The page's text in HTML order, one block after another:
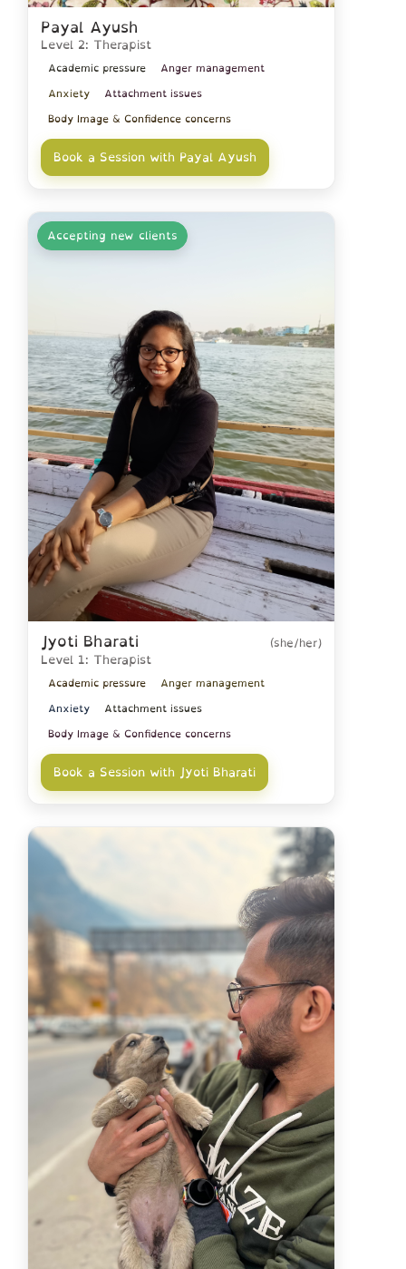
Payal Ayush
Level 2: Therapist
Academic pressure
Anger management
Anxiety
Attachment issues
Body Image & Confidence concerns
Book a Session with Payal Ayush
Accepting new clients
Jyoti Bharati (she/her)
Level 1: Therapist
Academic pressure
Anger management
Anxiety
Attachment issues
Body Image & Confidence concerns
Book a Session with Jyoti Bharati